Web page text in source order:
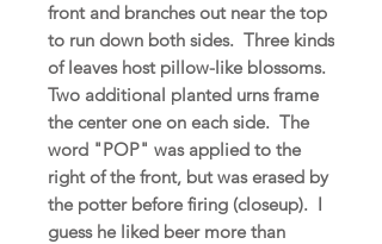
front and branches out near the top
to run down both sides. Three kinds
of leaves host pillow-like blossoms.
Two additional planted urns frame
the center one on each side. The
word "POP" was applied to the
right of the front, but was erased by
the potter before firing (closeup). I
guess he liked beer more than